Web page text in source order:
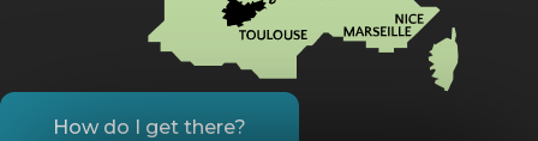
How do I get there?